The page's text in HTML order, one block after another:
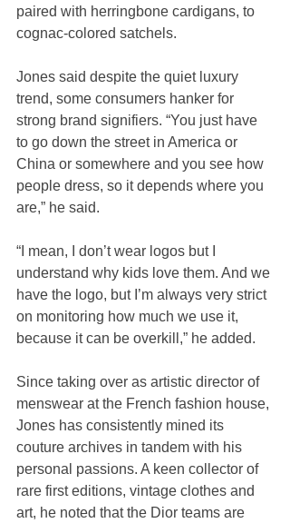
paired with herringbone cardigans, to
cognac-colored satchels.
Jones said despite the quiet luxury
trend, some consumers hanker for
strong brand signifiers. “You just have
to go down the street in America or
China or somewhere and you see how
people dress, so it depends where you
are,” he said.
“I mean, I don’t wear logos but I
understand why kids love them. And we
have the logo, but I’m always very strict
on monitoring how much we use it,
because it can be overkill,” he added.
Since taking over as artistic director of
menswear at the French fashion house,
Jones has consistently mined its
couture archives in tandem with his
personal passions. A keen collector of
rare first editions, vintage clothes and
art, he noted that the Dior teams are